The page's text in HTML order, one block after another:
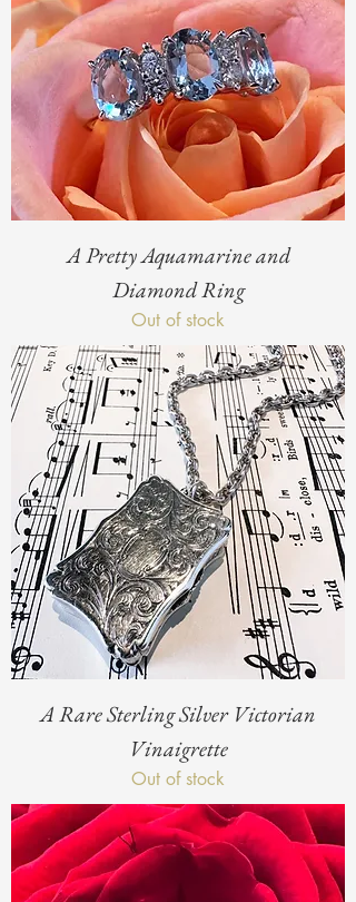
A Pretty Aquamarine and
Diamond Ring
Out of stock
A Rare Sterling Silver Victorian
Vinaigrette
Out of stock